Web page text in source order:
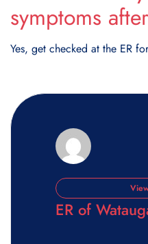
symptoms
Yes, get checked at the ER
ER of